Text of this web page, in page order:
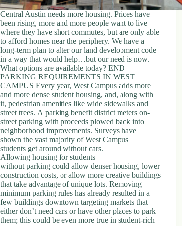
Central Austin needs more housing. Prices have
been rising, more and more people want to live
where they have short commutes, but are only able
to afford homes near the periphery. We have a
long-term plan to alter our land development code
in a way that would help…but our need is now.
What options are available today? END
PARKING REQUIREMENTS IN WEST
CAMPUS Every year, West Campus adds more
and more dense student housing, and, along with
it, pedestrian amenities like wide sidewalks and
street trees. A parking benefit district meters on-
street parking with proceeds plowed back into
neighborhood improvements. Surveys have
shown the vast majority of West Campus
students get around without cars.
Allowing housing for students
without parking could allow denser housing, lower
construction costs, or allow more creative buildings
that take advantage of unique lots. Removing
minimum parking rules has already resulted in a
few buildings downtown targeting markets that
either don’t need cars or have other places to park
them; this could be even more true in student-rich